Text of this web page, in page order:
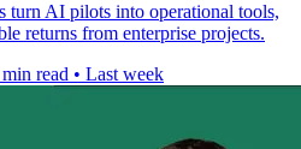
turn AI pilots into operational tools,
returns from enterprise projects.
read • Last week